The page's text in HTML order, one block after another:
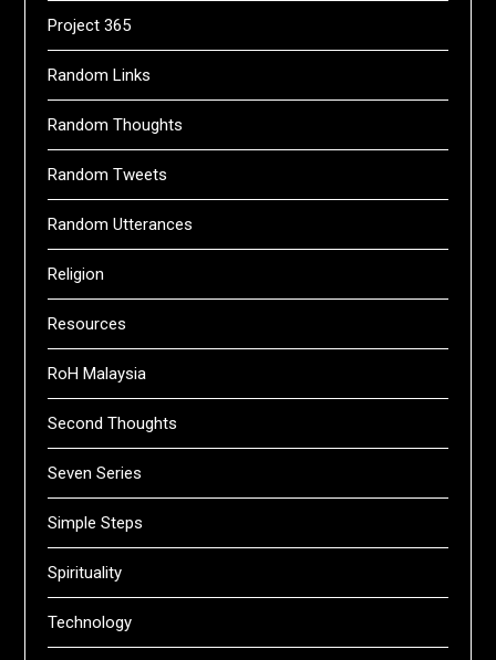
Project 365
Random Links
Random Thoughts
Random Tweets
Random Utterances
Religion
Resources
RoH Malaysia
Second Thoughts
Seven Series
Simple Steps
Spirituality
Technology